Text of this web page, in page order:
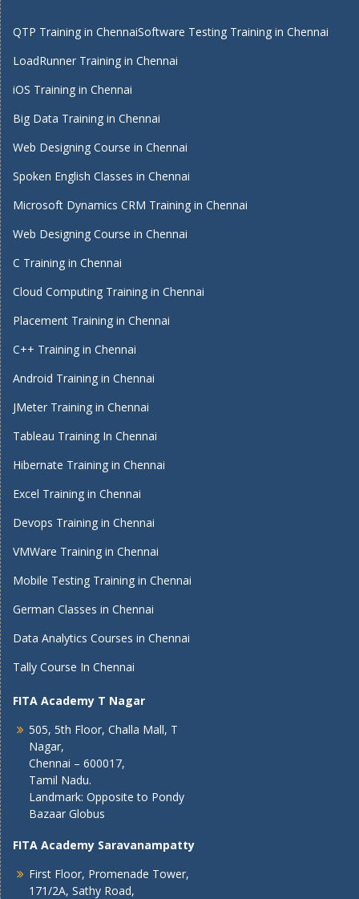
QTP Training in ChennaiSoftware Testing Training in Chennai
LoadRunner Training in Chennai
iOS Training in Chennai
Big Data Training in Chennai
Web Designing Course in Chennai
Spoken English Classes in Chennai
Microsoft Dynamics CRM Training in Chennai
Web Designing Course in Chennai
C Training in Chennai
Cloud Computing Training in Chennai
Placement Training in Chennai
C++ Training in Chennai
Android Training in Chennai
JMeter Training in Chennai
Tableau Training In Chennai
Hibernate Training in Chennai
Excel Training in Chennai
Devops Training in Chennai
VMWare Training in Chennai
Mobile Testing Training in Chennai
German Classes in Chennai
Data Analytics Courses in Chennai
Tally Course In Chennai
FITA Academy T Nagar
505, 5th Floor, Challa Mall, T
Nagar,
Chennai – 600017,
Tamil Nadu.
Landmark: Opposite to Pondy
Bazaar Globus
FITA Academy Saravanampatty
First Floor, Promenade Tower,
171/2A, Sathy Road,